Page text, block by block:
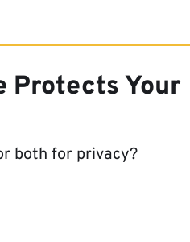
Protects Your
both for privacy?